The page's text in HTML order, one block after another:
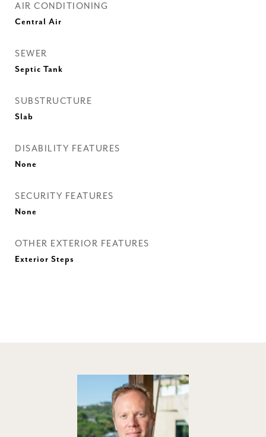
AIR CONDITIONING
Central Air
SEWER
Septic Tank
SUBSTRUCTURE
Slab
DISABILITY FEATURES
None
SECURITY FEATURES
None
OTHER EXTERIOR FEATURES
Exterior Steps